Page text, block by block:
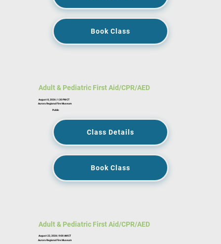
Book Class
Adult & Pediatric First Aid/CPR/AED
Public
August 8, 2026 | 1:30 PM CT
Aurora Regional Fire Museum
Class Details
Book Class
Adult & Pediatric First Aid/CPR/AED
August 22, 2026 | 9:00 AM CT
Aurora Regional Fire Museum